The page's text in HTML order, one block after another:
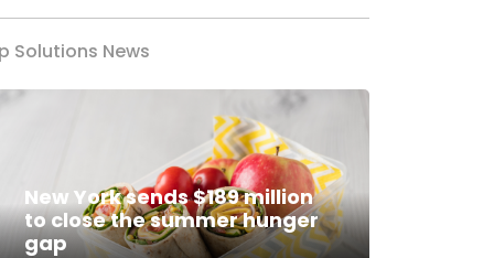
Solutions News
New York sends $189 million
to close the summer hunger
gap